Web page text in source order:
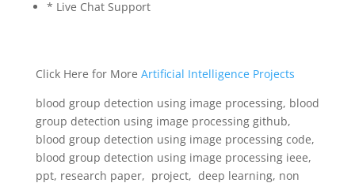
* Live Chat Support
Click Here for More Artificial Intelligence Projects
blood group detection using image processing, blood
group detection using image processing github,
blood group detection using image processing code,
blood group detection using image processing ieee,
ppt, research paper, project, deep learning, non